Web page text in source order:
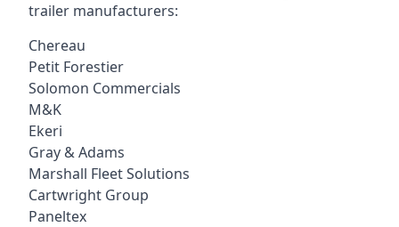
trailer manufacturers:
Chereau
Petit Forestier
Solomon Commercials
M&K
Ekeri
Gray & Adams
Marshall Fleet Solutions
Cartwright Group
Paneltex